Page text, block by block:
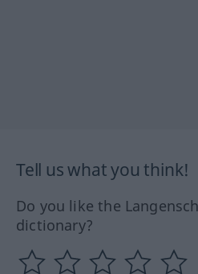
Tell us what you think!
Do you like the
dictionary?